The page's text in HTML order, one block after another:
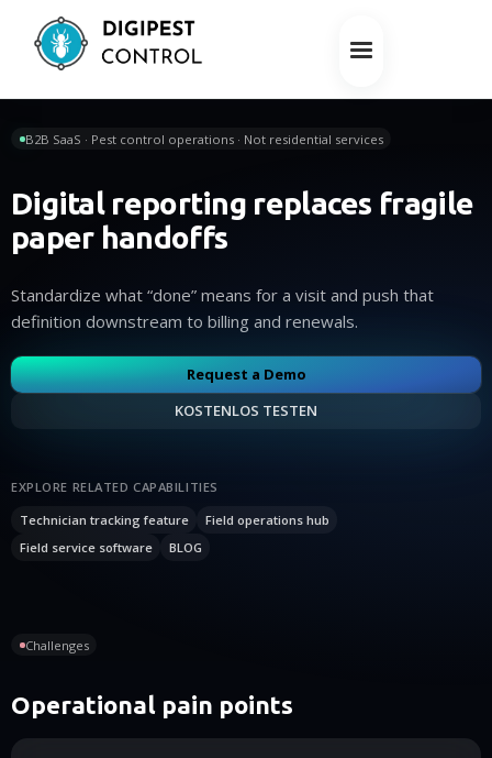
B2B SaaS · Pest control operations · Not residential services
Digital reporting replaces fragile
paper handoffs
Standardize what “done” means for a visit and push that
definition downstream to billing and renewals.
Request a Demo
KOSTENLOS TESTEN
EXPLORE RELATED CAPABILITIES
Technician tracking feature
Field operations hub
Field service software
BLOG
Challenges
Operational pain points